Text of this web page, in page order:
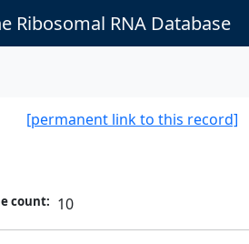
Ribosomal RNA Database
[permanent link to this record]
count: 10